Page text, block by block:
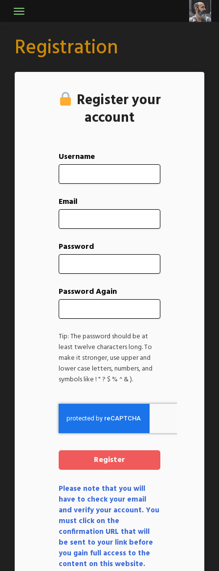
Registration
Register your
account
Username
Email
Password
Password Again
Tip: The password should be at
least twelve characters long. To
make it stronger, use upper and
lower case letters, numbers, and
symbols like ! " ? $ % ^ & ).
Please note that you will
have to check your email
and verify your account. You
must click on the
confirmation URL that will
be sent to your link before
you gain full access to the
content on this website.